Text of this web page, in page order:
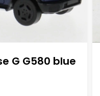
G G580 blue